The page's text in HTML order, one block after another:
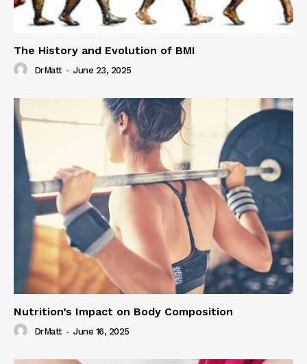
The History and Evolution of BMI
DrMatt - June 23, 2025
Nutrition’s Impact on Body Composition
DrMatt - June 16, 2025